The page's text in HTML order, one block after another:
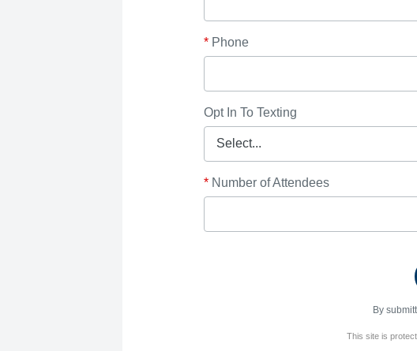
*Phone
Opt In To Texting
*Number of Attendees
By
This site is